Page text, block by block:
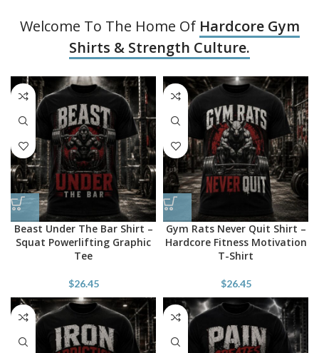
Welcome To The Home Of Hardcore Gym
Shirts & Strength Culture.
Beast Under The Bar Shirt –
Squat Powerlifting Graphic
Tee
$26.45
Gym Rats Never Quit Shirt –
Hardcore Fitness Motivation
T-Shirt
$26.45